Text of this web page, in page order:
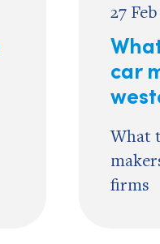
27
car
What
firms